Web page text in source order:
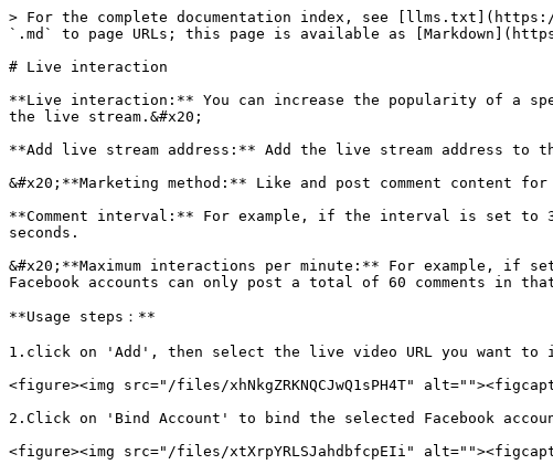
> For the complete documentation index, see
`.md` to page URLs; this page is available as
# Live interaction
**Live interaction:** You can increase the popularity of a
the live stream.&#x20;
**Add live stream address:** Add the live stream address to
&#x20;**Marketing method:** Like and post comment content
**Comment interval:** For example, if the interval is set to
seconds.
&#x20;**Maximum interactions per minute:** For example, if
Facebook accounts can only post a total of 60 comments in
**Usage steps：**
1.click on 'Add', then select the live video URL you want to
<figure><img src="/files/xhNkgZRKNQCJwQ1sPH4T"
2.Click on 'Bind Account' to bind the selected Facebook
<figure><img src="/files/xtXrpYRLSJahdbfcpEIi"